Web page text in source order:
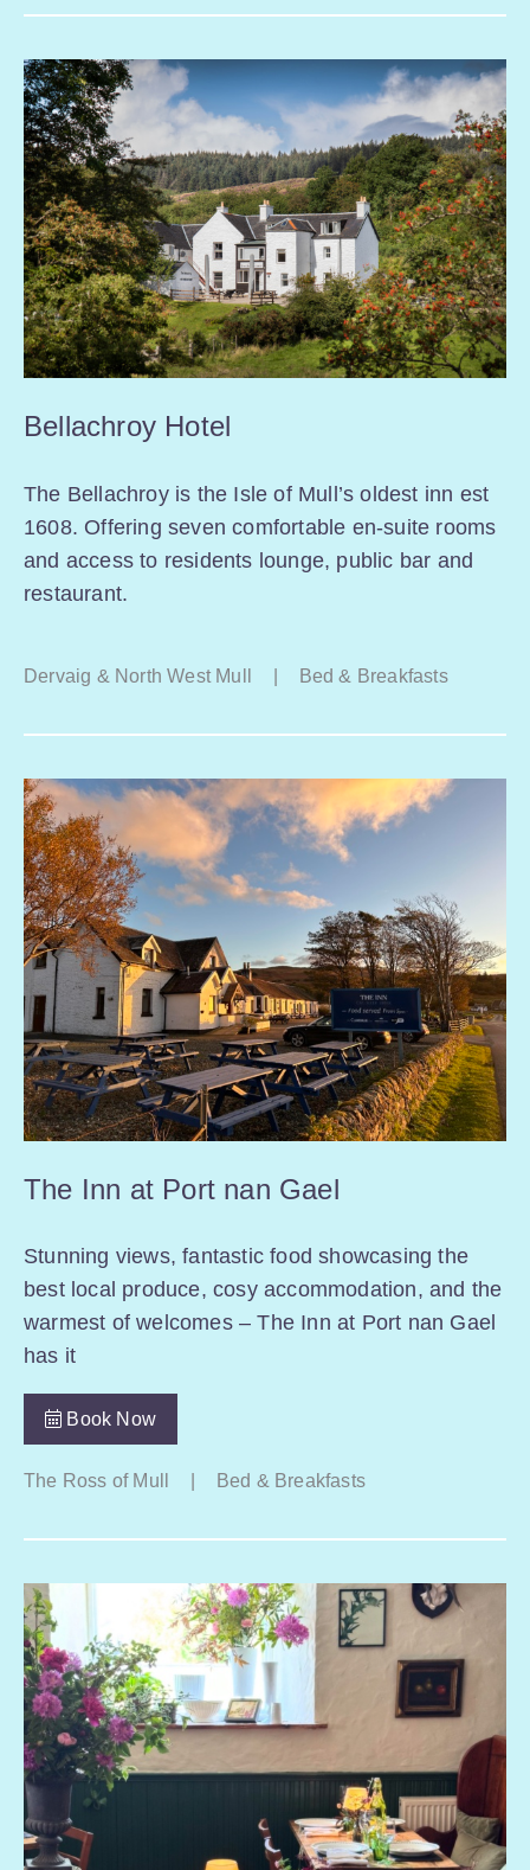
Bellachroy Hotel
The Bellachroy is the Isle of Mull’s oldest inn est
1608. Offering seven comfortable en-suite rooms
and access to residents lounge, public bar and
restaurant.
Dervaig & North West Mull Bed & Breakfasts
The Inn at Port nan Gael
Stunning views, fantastic food showcasing the
best local produce, cosy accommodation, and the
warmest of welcomes – The Inn at Port nan Gael
has it
Book Now
The Ross of Mull Bed & Breakfasts